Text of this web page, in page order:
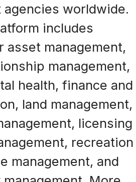
agencies worldwide.
includes
asset management,
management,
health, finance and
land management,
licensing
recreation
management, and